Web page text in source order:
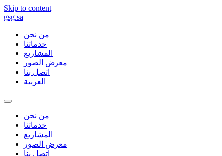
Skip to content
gsg.sa
من نحن
خدماتنا
المشاريع
معرض الصور
اتصل بنا
العربية
من نحن
خدماتنا
المشاريع
معرض الصور
اتصل بنا